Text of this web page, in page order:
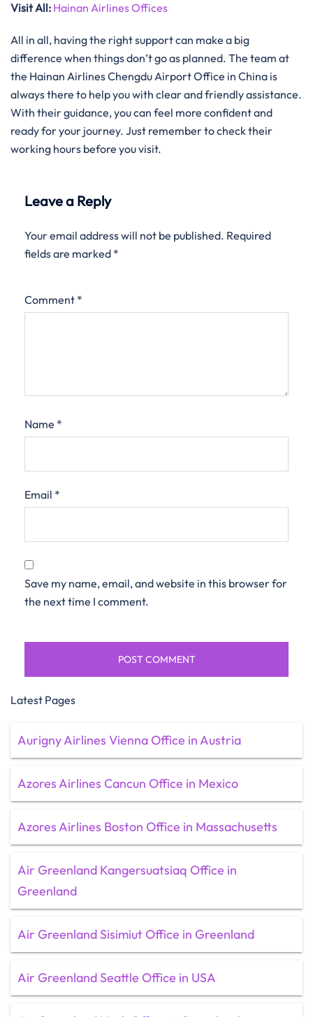
Visit All: Hainan Airlines Offices
All in all, having the right support can make a big
difference when things don’t go as planned. The team at
the Hainan Airlines Chengdu Airport Office in China is
always there to help you with clear and friendly assistance.
With their guidance, you can feel more confident and
ready for your journey. Just remember to check their
working hours before you visit.
Leave a Reply
Your email address will not be published. Required
fields are marked *
Comment *
Name *
Email *
Save my name, email, and website in this browser for
the next time I comment.
Latest Pages
Aurigny Airlines Vienna Office in Austria
Azores Airlines Cancun Office in Mexico
Azores Airlines Boston Office in Massachusetts
Air Greenland Kangersuatsiaq Office in
Greenland
Air Greenland Sisimiut Office in Greenland
Air Greenland Seattle Office in USA